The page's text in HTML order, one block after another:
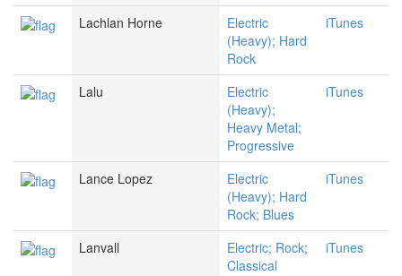
Lachlan Horne
Electric
(Heavy); Hard
Rock
iTunes
Lalu
Electric
(Heavy);
Heavy Metal;
Progressive
iTunes
Lance Lopez
Electric
(Heavy); Hard
Rock; Blues
iTunes
Lanvall
Electric; Rock;
Classical
iTunes